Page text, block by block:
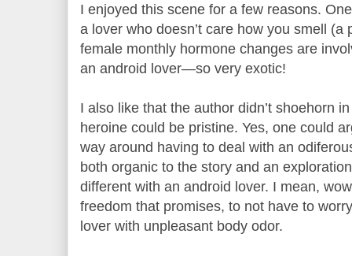
I enjoyed this scene for a few reasons.
a lover who doesn’t care how you smell (a
female monthly hormone changes are
an android lover—so very exotic!
I also like that the author didn’t shoehorn
heroine could be pristine. Yes, one could
way around having to deal with an
both organic to the story and an
different with an android lover. I mean,
freedom that promises, to not have to
lover with unpleasant body odor.